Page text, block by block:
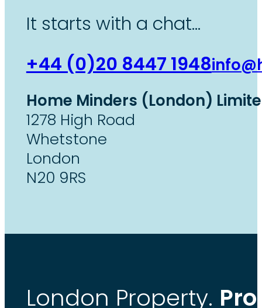
It starts with a chat…
+44 (0)20 8447 1948
Home Minders (London)
1278 High Road
Whetstone
London
N20 9RS
London Property.